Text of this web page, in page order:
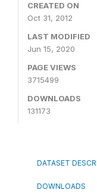
CREATED ON
Oct 31, 2012
LAST MODIFIED
Jun 15, 2020
PAGE VIEWS
3715499
DOWNLOADS
131173
DATASET
DOWNLOADS